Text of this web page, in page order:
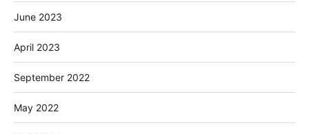
June 2023
April 2023
September 2022
May 2022